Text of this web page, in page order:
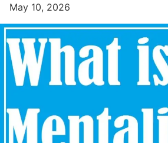
May 10, 2026